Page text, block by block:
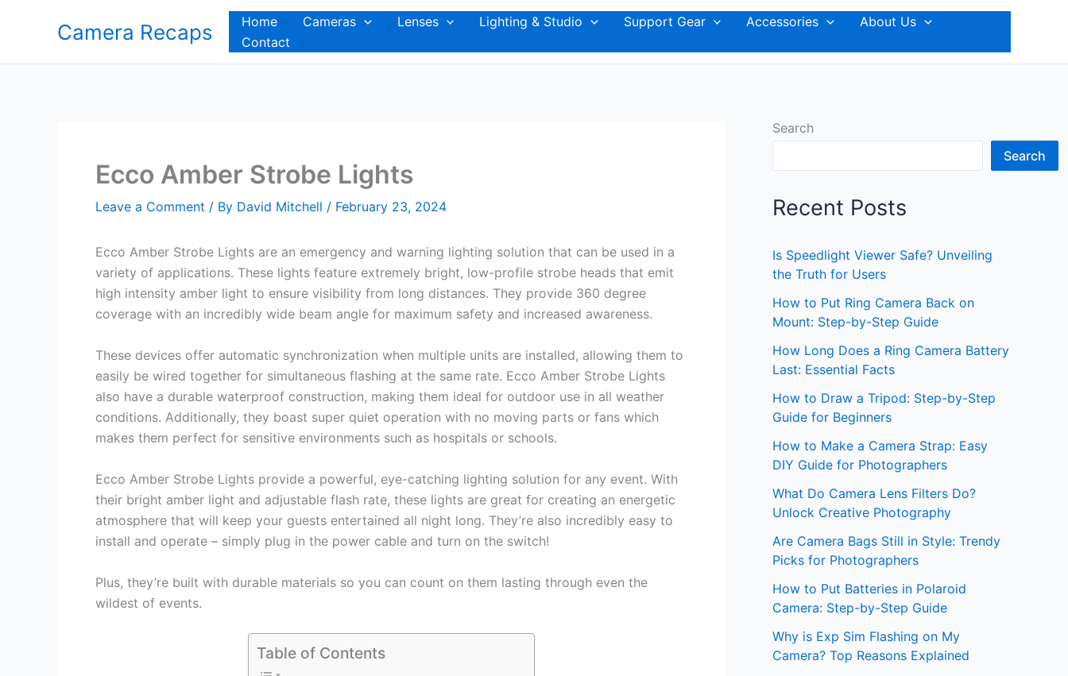
Camera Recaps Home Cameras Lenses Lighting & Studio Support Gear Accessories
About Us
Contact
Ecco Amber Strobe Lights
Leave a Comment / By David Mitchell / February 23, 2024
Ecco Amber Strobe Lights are an emergency and warning lighting solution that can be used in a
variety of applications. These lights feature extremely bright, low-profile strobe heads that emit
high intensity amber light to ensure visibility from long distances. They provide 360 degree
coverage with an incredibly wide beam angle for maximum safety and increased awareness.
These devices offer automatic synchronization when multiple units are installed, allowing them to
easily be wired together for simultaneous flashing at the same rate. Ecco Amber Strobe Lights
also have a durable waterproof construction, making them ideal for outdoor use in all weather
conditions. Additionally, they boast super quiet operation with no moving parts or fans which
makes them perfect for sensitive environments such as hospitals or schools.
Ecco Amber Strobe Lights provide a powerful, eye-catching lighting solution for any event. With
their bright amber light and adjustable flash rate, these lights are great for creating an energetic
atmosphere that will keep your guests entertained all night long. They’re also incredibly easy to
install and operate – simply plug in the power cable and turn on the switch!
Plus, they’re built with durable materials so you can count on them lasting through even the
wildest of events.
Table of Contents
Search
Search
Recent Posts
Is Speedlight Viewer Safe? Unveiling
the Truth for Users
How to Put Ring Camera Back on
Mount: Step-by-Step Guide
How Long Does a Ring Camera Battery
Last: Essential Facts
How to Draw a Tripod: Step-by-Step
Guide for Beginners
How to Make a Camera Strap: Easy
DIY Guide for Photographers
What Do Camera Lens Filters Do?
Unlock Creative Photography
Are Camera Bags Still in Style: Trendy
Picks for Photographers
How to Put Batteries in Polaroid
Camera: Step-by-Step Guide
Why is Exp Sim Flashing on My
Camera? Top Reasons Explained